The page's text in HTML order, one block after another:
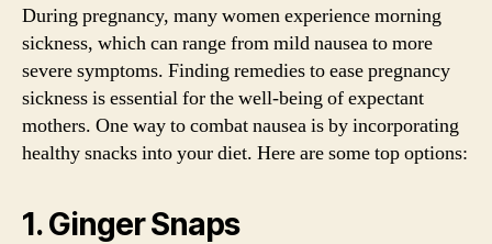
During pregnancy, many women experience morning
sickness, which can range from mild nausea to more
severe symptoms. Finding remedies to ease pregnancy
sickness is essential for the well-being of expectant
mothers. One way to combat nausea is by incorporating
healthy snacks into your diet. Here are some top options:
1. Ginger Snaps